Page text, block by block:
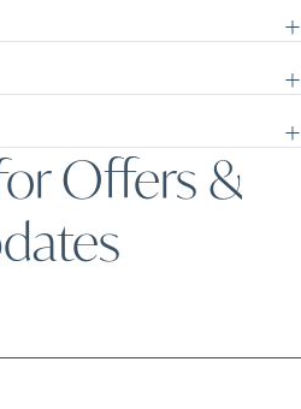
Offers &